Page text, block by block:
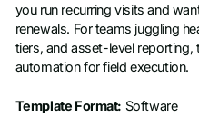
you run recurring visits and
renewals. For teams juggling
tiers, and asset-level reporting,
automation for field execution.
Template Format: Software